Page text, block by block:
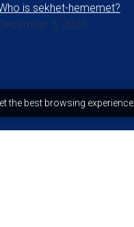
is sekhet-hememet?
5, 2025
the best browsing experience.